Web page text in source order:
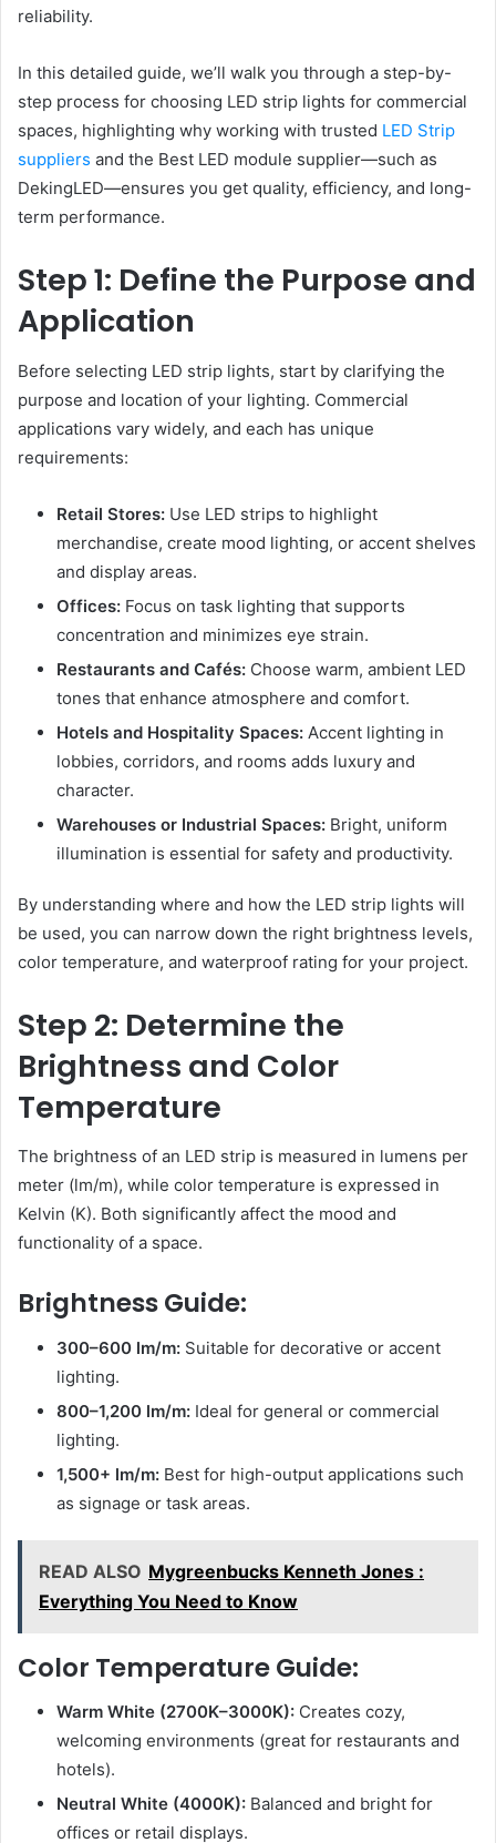
reliability.
In this detailed guide, we’ll walk you through a step-by-
step process for choosing LED strip lights for commercial
spaces, highlighting why working with trusted LED Strip
suppliers and the Best LED module supplier—such as
DekingLED—ensures you get quality, efficiency, and long-
term performance.
Step 1: Define the Purpose and
Application
Before selecting LED strip lights, start by clarifying the
purpose and location of your lighting. Commercial
applications vary widely, and each has unique
requirements:
Retail Stores: Use LED strips to highlight
merchandise, create mood lighting, or accent shelves
and display areas.
Offices: Focus on task lighting that supports
concentration and minimizes eye strain.
Restaurants and Cafés: Choose warm, ambient LED
tones that enhance atmosphere and comfort.
Hotels and Hospitality Spaces: Accent lighting in
lobbies, corridors, and rooms adds luxury and
character.
Warehouses or Industrial Spaces: Bright, uniform
illumination is essential for safety and productivity.
By understanding where and how the LED strip lights will
be used, you can narrow down the right brightness levels,
color temperature, and waterproof rating for your project.
Step 2: Determine the
Brightness and Color
Temperature
The brightness of an LED strip is measured in lumens per
meter (lm/m), while color temperature is expressed in
Kelvin (K). Both significantly affect the mood and
functionality of a space.
Brightness Guide:
300–600 lm/m: Suitable for decorative or accent
lighting.
800–1,200 lm/m: Ideal for general or commercial
lighting.
1,500+ lm/m: Best for high-output applications such
as signage or task areas.
READ ALSO Mygreenbucks Kenneth Jones :
Everything You Need to Know
Color Temperature Guide:
Warm White (2700K–3000K): Creates cozy,
welcoming environments (great for restaurants and
hotels).
Neutral White (4000K): Balanced and bright for
offices or retail displays.